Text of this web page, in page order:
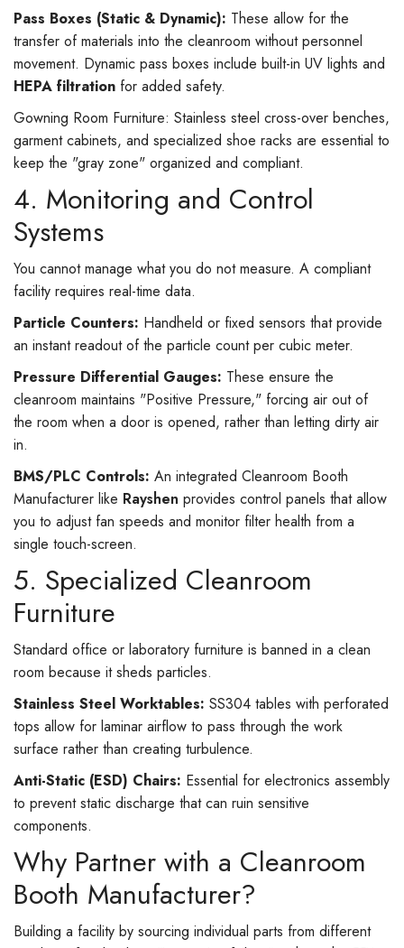
Pass Boxes (Static & Dynamic): These allow for the
transfer of materials into the cleanroom without personnel
movement. Dynamic pass boxes include built-in UV lights and
HEPA filtration for added safety.
Gowning Room Furniture: Stainless steel cross-over benches,
garment cabinets, and specialized shoe racks are essential to
keep the "gray zone" organized and compliant.
4. Monitoring and Control
Systems
You cannot manage what you do not measure. A compliant
facility requires real-time data.
Particle Counters: Handheld or fixed sensors that provide
an instant readout of the particle count per cubic meter.
Pressure Differential Gauges: These ensure the
cleanroom maintains "Positive Pressure," forcing air out of
the room when a door is opened, rather than letting dirty air
in.
BMS/PLC Controls: An integrated Cleanroom Booth
Manufacturer like Rayshen provides control panels that allow
you to adjust fan speeds and monitor filter health from a
single touch-screen.
5. Specialized Cleanroom
Furniture
Standard office or laboratory furniture is banned in a clean
room because it sheds particles.
Stainless Steel Worktables: SS304 tables with perforated
tops allow for laminar airflow to pass through the work
surface rather than creating turbulence.
Anti-Static (ESD) Chairs: Essential for electronics assembly
to prevent static discharge that can ruin sensitive
components.
Why Partner with a Cleanroom
Booth Manufacturer?
Building a facility by sourcing individual parts from different